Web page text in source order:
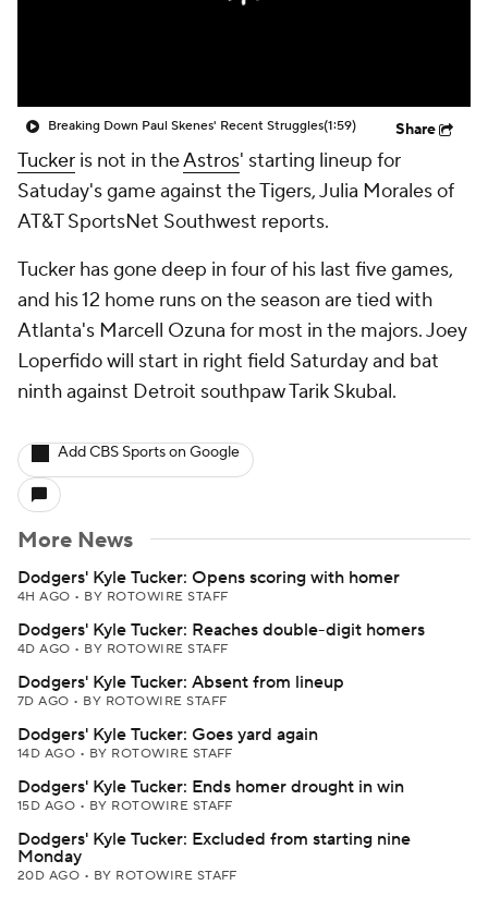
Breaking Down Paul Skenes' Recent Struggles(1:59) Share
Tucker is not in theAstros' starting lineup for
Satuday's game against the Tigers, Julia Morales of
AT&T SportsNet Southwest reports.
Tucker has gone deep in four of his last five games,
and his 12 home runs on the season are tied with
Atlanta's Marcell Ozuna for most in the majors. Joey
Loperfido will start in right field Saturday and bat
ninth against Detroit southpaw Tarik Skubal.
Add CBS Sports on Google
More News
Dodgers' Kyle Tucker: Opens scoring with homer
4H AGO • BY ROTOWIRE STAFF
Dodgers' Kyle Tucker: Reaches double-digit homers
4D AGO • BY ROTOWIRE STAFF
Dodgers' Kyle Tucker: Absent from lineup
7D AGO • BY ROTOWIRE STAFF
Dodgers' Kyle Tucker: Goes yard again
14D AGO • BY ROTOWIRE STAFF
Dodgers' Kyle Tucker: Ends homer drought in win
15D AGO • BY ROTOWIRE STAFF
Dodgers' Kyle Tucker: Excluded from starting nine
Monday
20D AGO • BY ROTOWIRE STAFF